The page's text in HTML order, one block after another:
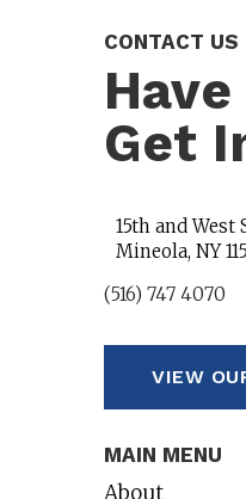
CONTACT US
Get
15th and West
Mineola, NY
(516) 747 4070
VIEW
MAIN MENU
About